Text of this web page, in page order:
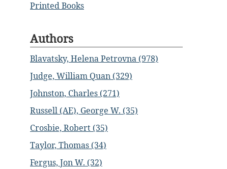
Printed Books
Authors
Blavatsky, Helena Petrovna (978)
Judge, William Quan (329)
Johnston, Charles (271)
Russell (AE), George W. (35)
Crosbie, Robert (35)
Taylor, Thomas (34)
Fergus, Jon W. (32)